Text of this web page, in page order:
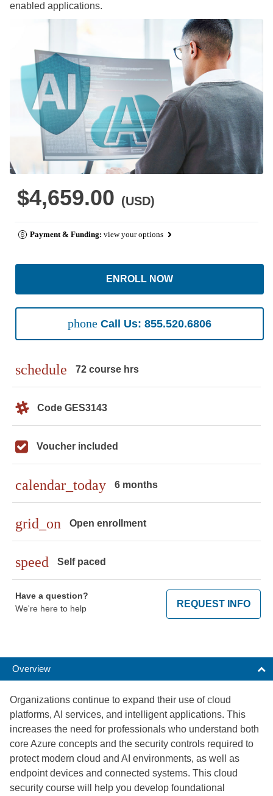
enabled applications.
$4,659.00 (USD)
Payment & Funding: view your options
ENROLL NOW
phone Call Us: 855.520.6806
schedule 72 course hrs
Code GES3143
Voucher included
calendar_today 6 months
grid_on Open enrollment
speed Self paced
Have a question?
We're here to help
REQUEST INFO
Overview
Organizations continue to expand their use of cloud
platforms, AI services, and intelligent applications. This
increases the need for professionals who understand both
core Azure concepts and the security controls required to
protect modern cloud and AI environments, as well as
endpoint devices and connected systems. This cloud
security course will help you develop foundational